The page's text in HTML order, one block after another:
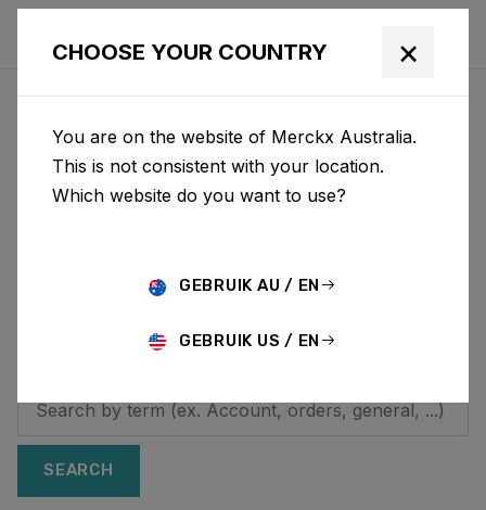
HOW CAN WE HELP YOU?
Looking for additional
information? On this
answers to frequently
SEARCH
CHOOSE YOUR COUNTRY ×
You are on the website of Merckx Australia.
This is not consistent with your location.
Which website do you want to use?
GEBRUIK AU / EN
GEBRUIK US / EN